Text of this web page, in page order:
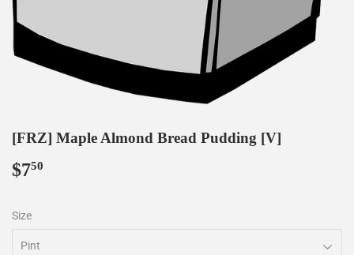
[FRZ] Maple Almond Bread Pudding [V]
$750
Size